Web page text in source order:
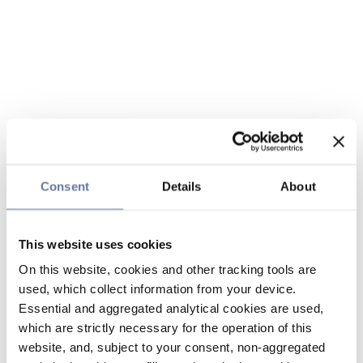
Consent Details About
This website uses cookies
On this website, cookies and other tracking tools are
used, which collect information from your device.
Essential and aggregated analytical cookies are used,
which are strictly necessary for the operation of this
website, and, subject to your consent, non-aggregated